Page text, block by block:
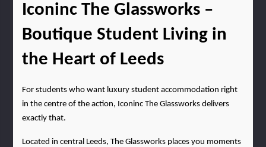
Iconinc The Glassworks –
Boutique Student Living in
the Heart of Leeds
For students who want luxury student accommodation right
in the centre of the action, Iconinc The Glassworks delivers
exactly that.
Located in central Leeds, The Glassworks places you moments